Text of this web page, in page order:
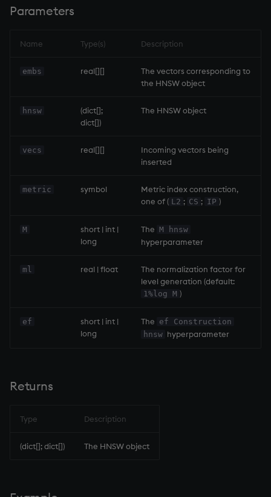
tan, atan
til
trim, ltrim, rtrim
uj, ujf
union
ungroup
upsert
use
Parameters
Name Type(s) Description
embs real[][]
The vectors corresponding to
the HNSW object
hnsw
(dict[];
dict[])
The HNSW object
vecs real[][]
Incoming vectors being
inserted
metric symbol
Metric index construction,
one of ( L2 ; CS ; IP )
M
short | int |
long
The M hnsw
hyperparameter
ml real | float
The normalization factor for
level generation (default:
1%log M )
ef
short | int |
long
The ef Construction
hnsw hyperparameter
Returns
Type Description
(dict[]; dict[]) The HNSW object